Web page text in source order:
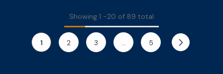
Showing 1 -20 of 89 total
1 2 3 … 5